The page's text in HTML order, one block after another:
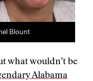
Blount
what wouldn’t be
Alabama